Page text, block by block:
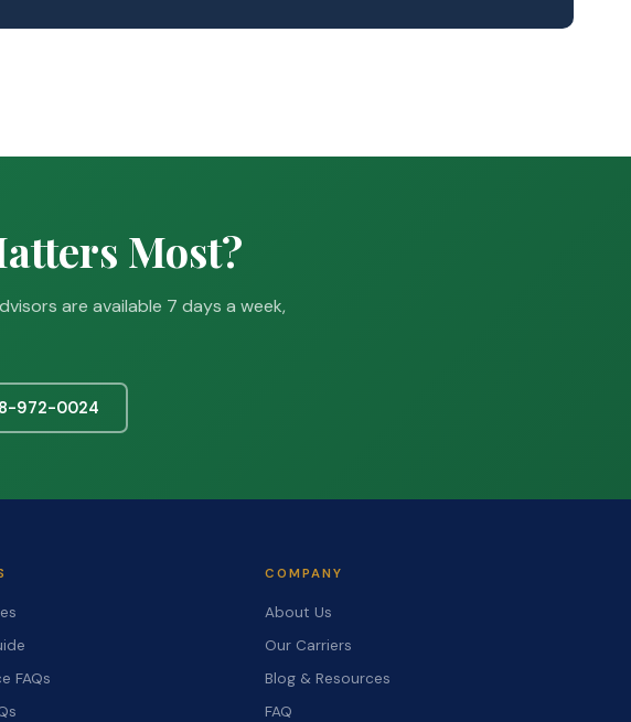
Most?
are available 7 days a week,
972-0024
FAQs
COMPANY
About Us
Our Carriers
Blog & Resources
FAQ